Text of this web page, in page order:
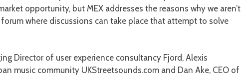
opportunity, but MEX addresses the reasons why we aren’t
where discussions can take place that attempt to solve
Director of user experience consultancy Fjord, Alexis
music community UKStreetsounds.com and Dan Ake, CEO of